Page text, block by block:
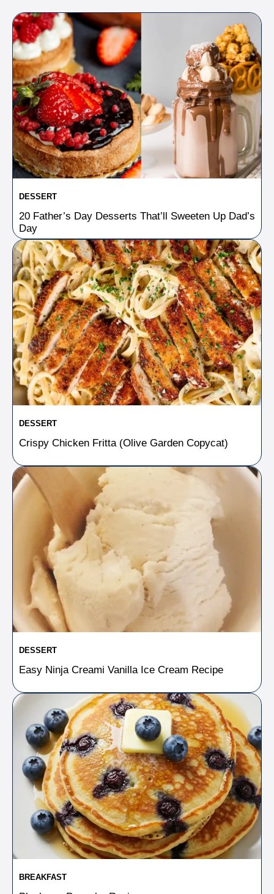
DESSERT
20 Father’s Day Desserts That’ll Sweeten Up Dad’s
Day
DESSERT
Crispy Chicken Fritta (Olive Garden Copycat)
DESSERT
Easy Ninja Creami Vanilla Ice Cream Recipe
BREAKFAST